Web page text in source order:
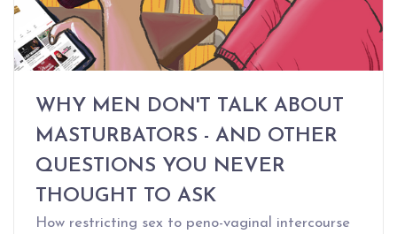
WHY MEN DON'T TALK ABOUT
MASTURBATORS - AND OTHER
QUESTIONS YOU NEVER
THOUGHT TO ASK
How restricting sex to peno-vaginal intercourse